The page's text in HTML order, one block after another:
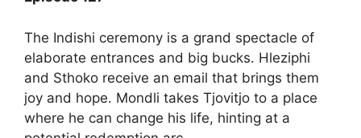
The Indishi ceremony is a grand spectacle of
elaborate entrances and big bucks. Hleziphi
and Sthoko receive an email that brings them
joy and hope. Mondli takes Tjovitjo to a place
where he can change his life, hinting at a